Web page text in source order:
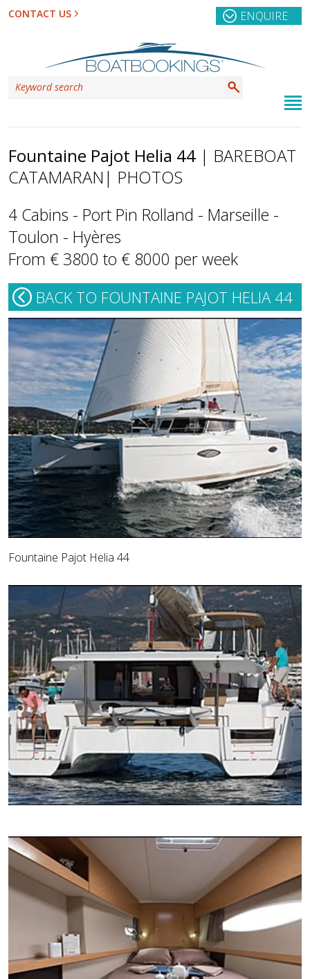
CONTACT US ENQUIRE
Fountaine Pajot Helia 44 | BAREBOAT
CATAMARAN | PHOTOS
4 Cabins - Port Pin Rolland - Marseille -
Toulon - Hyères
From € 3800 to € 8000 per week
BACK TO FOUNTAINE PAJOT HELIA 44
Fountaine Pajot Helia 44